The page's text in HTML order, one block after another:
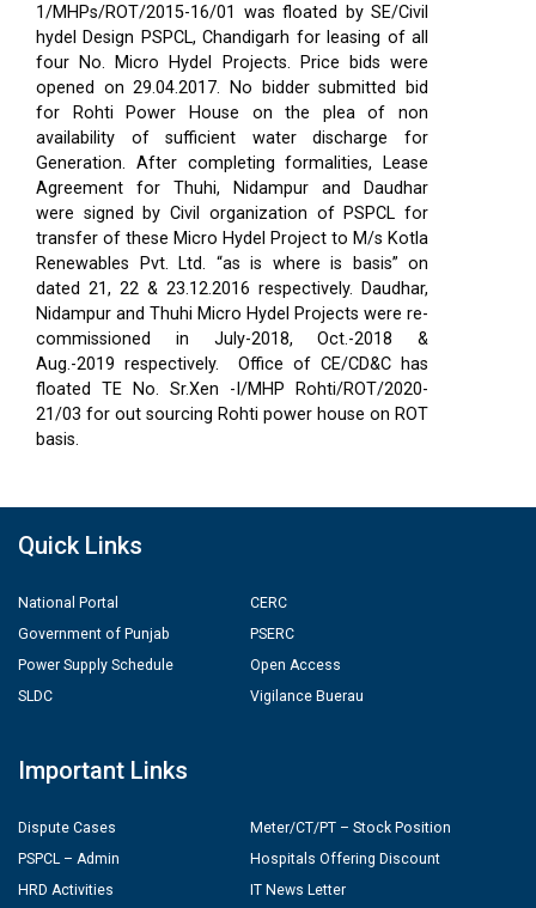
1/MHPs/ROT/2015-16/01 was floated by SE/Civil
hydel Design PSPCL, Chandigarh for leasing of all
four No. Micro Hydel Projects. Price bids were
opened on 29.04.2017. No bidder submitted bid
for Rohti Power House on the plea of non
availability of sufficient water discharge for
Generation. After completing formalities, Lease
Agreement for Thuhi, Nidampur and Daudhar
were signed by Civil organization of PSPCL for
transfer of these Micro Hydel Project to M/s Kotla
Renewables Pvt. Ltd. “as is where is basis” on
dated 21, 22 & 23.12.2016 respectively. Daudhar,
Nidampur and Thuhi Micro Hydel Projects were re-
commissioned in July-2018, Oct.-2018 &
Aug.-2019 respectively.
Office of CE/CD&C has
floated TE No. Sr.Xen -I/MHP Rohti/ROT/2020-
21/03 for out sourcing Rohti power house on ROT
basis.
Quick Links
National Portal
Government of Punjab
Power Supply Schedule
SLDC
CERC
PSERC
Open Access
Vigilance Buerau
Important Links
Dispute Cases
PSPCL – Admin
HRD Activities
Meter/CT/PT – Stock Position
Hospitals Offering Discount
IT News Letter